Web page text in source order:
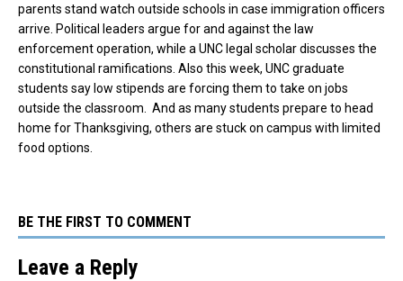
parents stand watch outside schools in case immigration officers
arrive. Political leaders argue for and against the law
enforcement operation, while a UNC legal scholar discusses the
constitutional ramifications. Also this week, UNC graduate
students say low stipends are forcing them to take on jobs
outside the classroom. And as many students prepare to head
home for Thanksgiving, others are stuck on campus with limited
food options.
BE THE FIRST TO COMMENT
Leave a Reply